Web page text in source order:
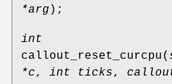
*arg );
int
callout_reset_curcpu(
*c, int ticks,